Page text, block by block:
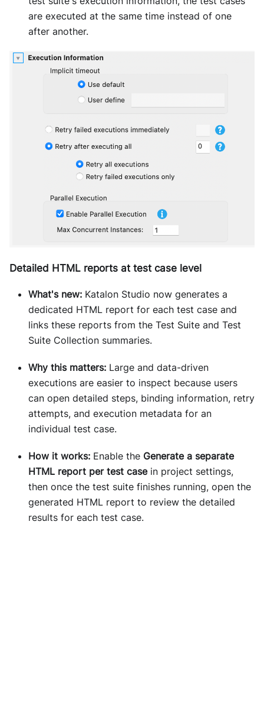
are executed at the same time instead of one
after another.
Detailed HTML reports at test case level
What's new: Katalon Studio now generates a
dedicated HTML report for each test case and
links these reports from the Test Suite and Test
Suite Collection summaries.
Why this matters: Large and data-driven
executions are easier to inspect because users
can open detailed steps, binding information, retry
attempts, and execution metadata for an
individual test case.
How it works: Enable the Generate a separate
HTML report per test casein project settings,
then once the test suite finishes running, open the
generated HTML report to review the detailed
results for each test case.